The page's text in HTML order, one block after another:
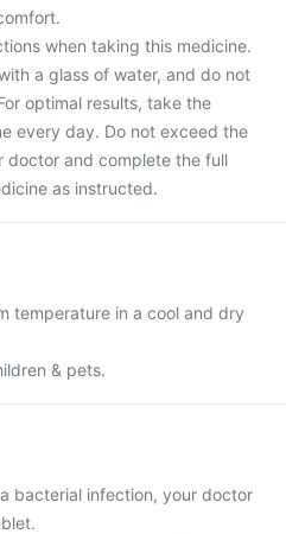
when taking this medicine.
a glass of water, and do not
optimal results, take the
every day. Do not exceed the
and complete the full
as instructed.
temperature in a cool and dry
& pets.
bacterial infection, your doctor